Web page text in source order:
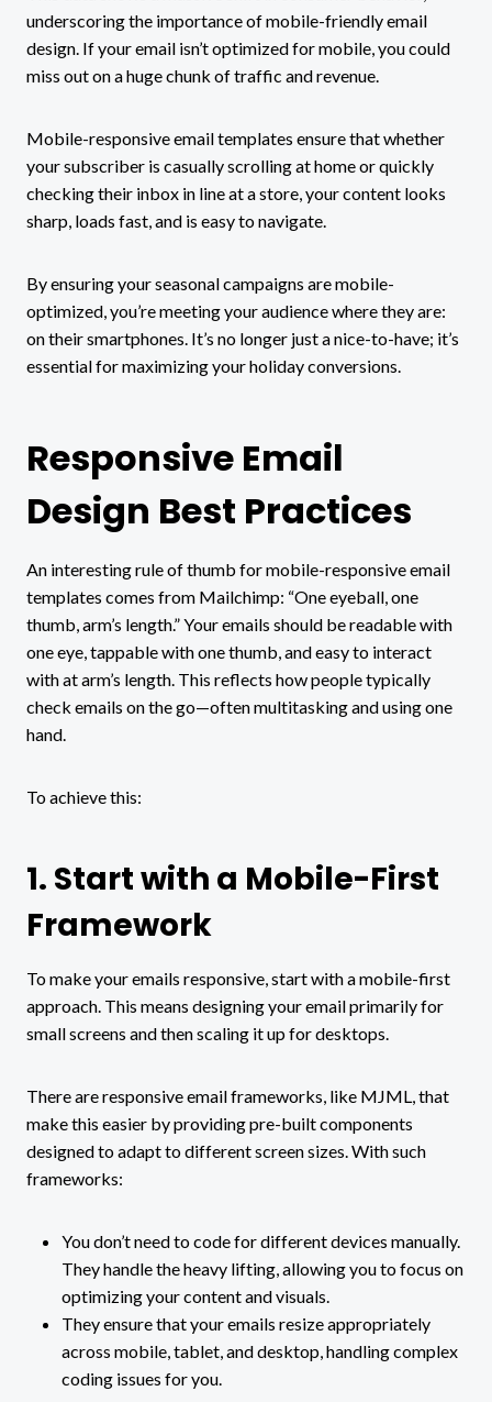
underscoring the importance of mobile-friendly email
design. If your email isn’t optimized for mobile, you could
miss out on a huge chunk of traffic and revenue.
Mobile-responsive email templates ensure that whether
your subscriber is casually scrolling at home or quickly
checking their inbox in line at a store, your content looks
sharp, loads fast, and is easy to navigate.
By ensuring your seasonal campaigns are mobile-
optimized, you’re meeting your audience where they are:
on their smartphones. It’s no longer just a nice-to-have; it’s
essential for maximizing your holiday conversions.
Responsive Email
Design Best Practices
An interesting rule of thumb for mobile-responsive email
templates comes from Mailchimp: “One eyeball, one
thumb, arm’s length.” Your emails should be readable with
one eye, tappable with one thumb, and easy to interact
with at arm’s length. This reflects how people typically
check emails on the go—often multitasking and using one
hand.
To achieve this:
1. Start with a Mobile-First
Framework
To make your emails responsive, start with a mobile-first
approach. This means designing your email primarily for
small screens and then scaling it up for desktops.
There are responsive email frameworks, like MJML, that
make this easier by providing pre-built components
designed to adapt to different screen sizes. With such
frameworks:
You don’t need to code for different devices manually.
They handle the heavy lifting, allowing you to focus on
optimizing your content and visuals.
They ensure that your emails resize appropriately
across mobile, tablet, and desktop, handling complex
coding issues for you.